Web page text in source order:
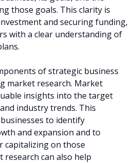
those goals. This clarity is
and securing funding,
with a clear understanding of
of strategic business
market research. Market
insights into the target
industry trends. This
to identify
and expansion and to
capitalizing on those
can also help